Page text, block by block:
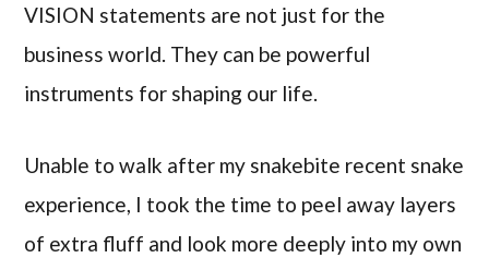
VISION statements are not just for the
business world. They can be powerful
instruments for shaping our life.
Unable to walk after my snakebite recent snake
experience, I took the time to peel away layers
of extra fluff and look more deeply into my own